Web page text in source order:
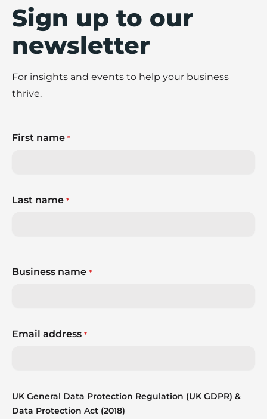
Sign up to our
newsletter
For insights and events to help your business
thrive.
First name *
Last name *
Business name *
Email address *
UK General Data Protection Regulation (UK GDPR) &
Data Protection Act (2018)